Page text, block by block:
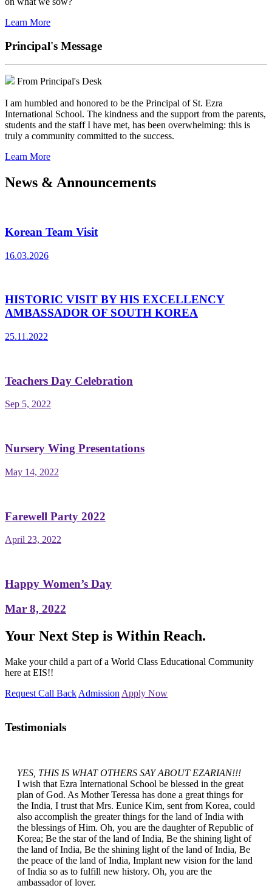
Learn More
Principal's Message
From Principal's Desk
I am humbled and honored to be the Principal of St. Ezra
International School. The kindness and the support from the parents,
students and the staff I have met, has been overwhelming: this is
truly a community committed to the success.
Learn More
News & Announcements
Korean Team Visit
16.03.2026
HISTORIC VISIT BY HIS EXCELLENCY
AMBASSADOR OF SOUTH KOREA
25.11.2022
Teachers Day Celebration
Sep 5, 2022
Nursery Wing Presentations
May 14, 2022
Farewell Party 2022
April 23, 2022
Happy Women’s Day
Mar 8, 2022
Your Next Step is Within Reach.
Make your child a part of a World Class Educational Community
here at EIS!!
Request Call Back Admission Apply Now
Testimonials
YES, THIS IS WHAT OTHERS SAY ABOUT EZARIAN!!!
I wish that Ezra International School be blessed in the great
plan of God. As Mother Teressa has done a great things for
the India, I trust that Mrs. Eunice Kim, sent from Korea, could
also accomplish the greater things for the land of India with
the blessings of Him. Oh, you are the daughter of Republic of
Korea; Be the star of the land of India, Be the shining light of
the land of India, Be the shining light of the land of India, Be
the peace of the land of India, Implant new vision for the land
of India so as to fulfill new history. Oh, you are the
ambassador of lover.